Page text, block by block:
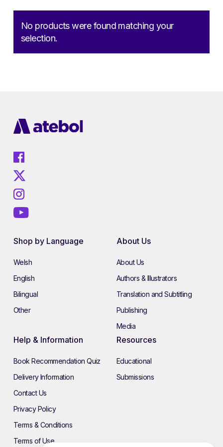
No products were found matching your
selection.
Shop by Language
Welsh
English
Bilingual
Other
About Us
About Us
Authors & Illustrators
Translation and Subtitling
Publishing
Media
Help & Information
Book Recommendation Quiz
Delivery Information
Contact Us
Privacy Policy
Terms & Conditions
Terms of Use
Resources
Educational
Submissions